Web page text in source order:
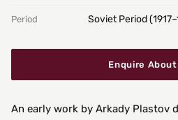
Period Soviet Period
Enquire
An early work by Arkady Plastov